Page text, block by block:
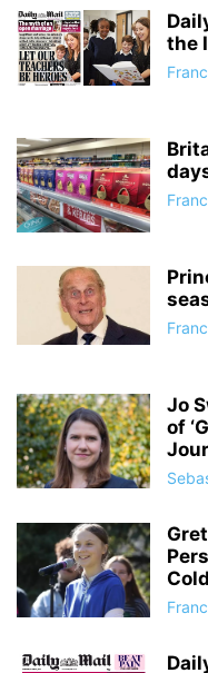
the
Jo
of